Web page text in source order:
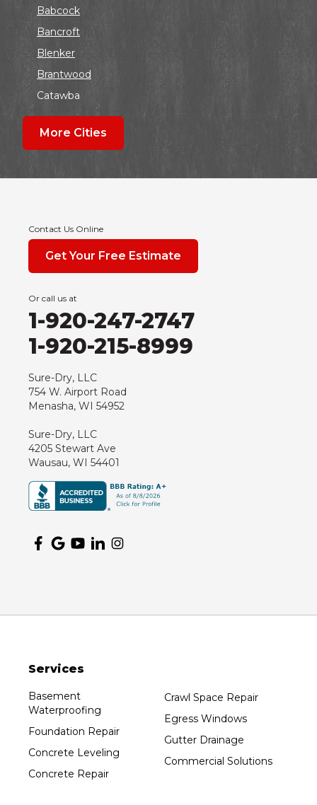
Babcock
Bancroft
Blenker
Brantwood
Catawba
Colby
Coloma
Dorchester
Hewitt
Junction City
Kennan
Marathon
Marshfield
Medford
Milladore
Mosinee
Ogema
Plover
Port Edwards
Prentice
Rib Lake
Rothschild
Rudolph
More Cities
Contact Us Online
Get Your Free Estimate
Or call us at
1-920-247-2747
1-920-215-8999
Sure-Dry, LLC
754 W. Airport Road
Menasha, WI 54952
Sure-Dry, LLC
4205 Stewart Ave
Wausau, WI 54401
Services
Basement
Waterproofing
Foundation Repair
Concrete Leveling
Concrete Repair
Crawl Space Repair
Egress Windows
Gutter Drainage
Commercial Solutions